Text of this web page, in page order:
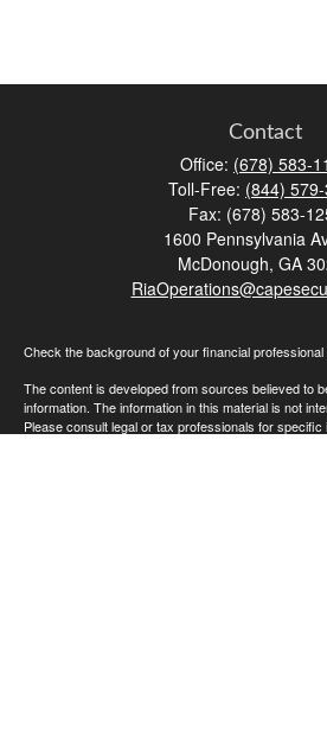
Contact
Office: (678) 583-
Toll-Free: (844) 579-
Fax: (678) 583-
1600 Pennsylvania
McDonough, GA
Check the background of your financial professional
The content is developed from sources believed to
information. The information in this material is not
Please consult legal or tax professionals for